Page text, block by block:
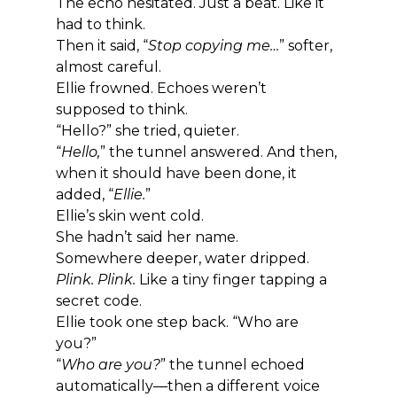
had to think.
Then it said, “Stop copying me…” softer,
almost careful.
Ellie frowned. Echoes weren’t
supposed to think.
“Hello?” she tried, quieter.
“Hello,” the tunnel answered. And then,
when it should have been done, it
added, “Ellie.”
Ellie’s skin went cold.
She hadn’t said her name.
Somewhere deeper, water dripped.
Plink. Plink. Like a tiny finger tapping a
secret code.
Ellie took one step back. “Who are
you?”
“Who are you?” the tunnel echoed
automatically—then a different voice